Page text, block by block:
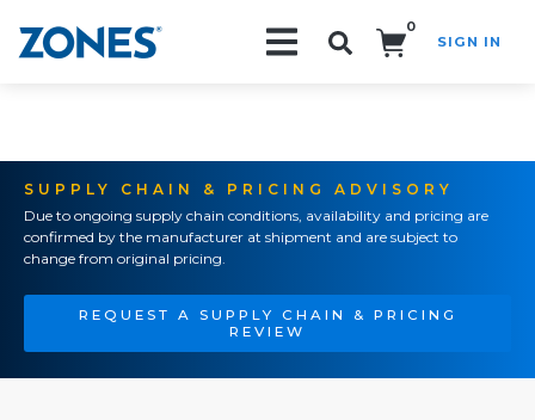
0
SIGN IN
SUPPLY CHAIN & PRICING ADVISORY
Due to ongoing supply chain conditions, availability and pricing are
confirmed by the manufacturer at shipment and are subject to
change from original pricing.
REQUEST A SUPPLY CHAIN & PRICING
REVIEW